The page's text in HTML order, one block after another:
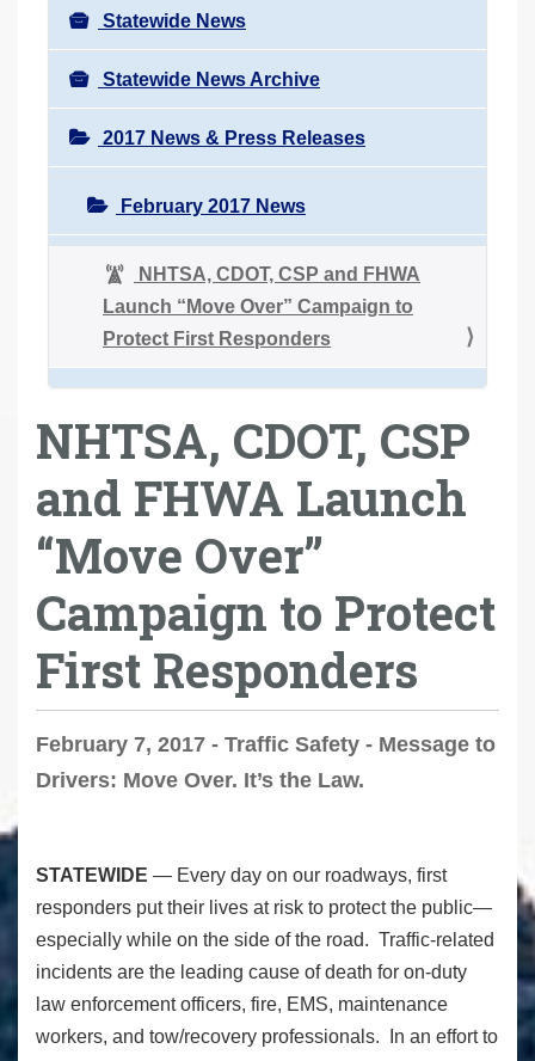
Statewide News
Statewide News Archive
2017 News & Press Releases
February 2017 News
NHTSA, CDOT, CSP and FHWA
Launch “Move Over” Campaign to
Protect First Responders
NHTSA, CDOT, CSP
and FHWA Launch
“Move Over”
Campaign to Protect
First Responders
February 7, 2017 - Traffic Safety - Message to
Drivers: Move Over. It’s the Law.
STATEWIDE — Every day on our roadways, first
responders put their lives at risk to protect the public—
especially while on the side of the road. Traffic-related
incidents are the leading cause of death for on-duty
law enforcement officers, fire, EMS, maintenance
workers, and tow/recovery professionals. In an effort to